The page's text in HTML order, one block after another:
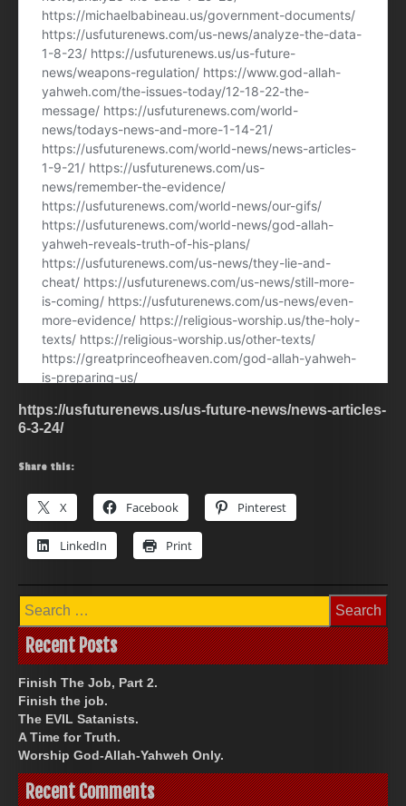
https://usfuturenews.us/us-future-news/news-articles-
6-3-24/
Share this:
X Facebook Pinterest
LinkedIn Print
Search
for:
Recent Posts
Finish The Job, Part 2.
Finish the job.
The EVIL Satanists.
A Time for Truth.
Worship God-Allah-Yahweh Only.
Recent Comments